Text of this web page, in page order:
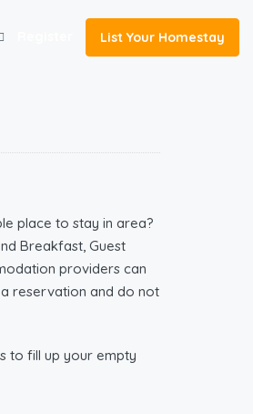
List Your Homestay
place to stay in area?
Breakfast, Guest
providers can
reservation and do not
to fill up your empty